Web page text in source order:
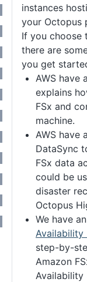
instances
your Octopus
If you choose
there are
you get
AWS have
explains
FSx and
machine.
AWS have
DataSync
FSx data
could be
disaster
Octopus
We have
step-by-
Amazon
Availability